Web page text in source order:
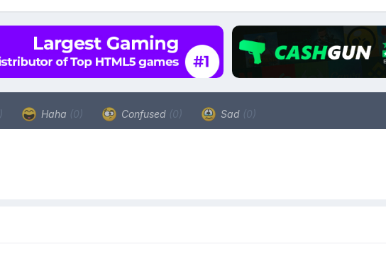
Haha (0) Confused (0) Sad (0)